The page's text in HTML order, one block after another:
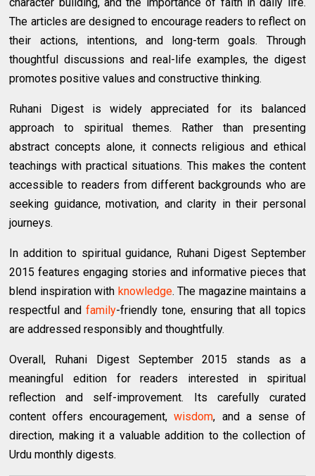
The articles are designed to encourage readers to reflect on
their actions, intentions, and long-term goals. Through
thoughtful discussions and real-life examples, the digest
promotes positive values and constructive thinking.
Ruhani Digest is widely appreciated for its balanced
approach to spiritual themes. Rather than presenting
abstract concepts alone, it connects religious and ethical
teachings with practical situations. This makes the content
accessible to readers from different backgrounds who are
seeking guidance, motivation, and clarity in their personal
journeys.
In addition to spiritual guidance, Ruhani Digest September
2015 features engaging stories and informative pieces that
blend inspiration with knowledge. The magazine maintains a
respectful andfamily-friendly tone, ensuring that all topics
are addressed responsibly and thoughtfully.
Overall, Ruhani Digest September 2015 stands as a
meaningful edition for readers interested in spiritual
reflection and self-improvement. Its carefully curated
content offers encouragement,wisdom, and a sense of
direction, making it a valuable addition to the collection of
Urdu monthly digests.